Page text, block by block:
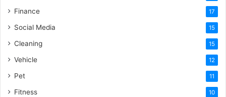
Finance 17
Social Media 15
Cleaning 15
Vehicle 12
Pet 11
Fitness 10